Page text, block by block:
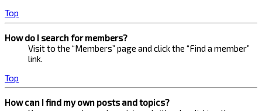
Top
How do I search for members?
Visit to the “Members” page and click the “Find a member”
link.
Top
How can I find my own posts and topics?